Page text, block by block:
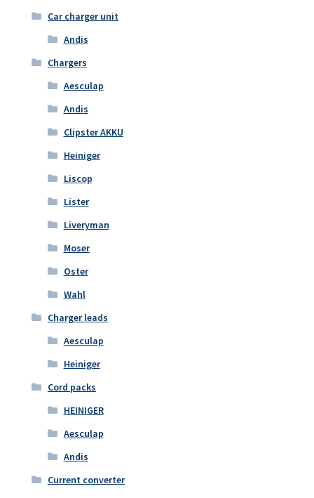
Car charger unit
Andis
Chargers
Aesculap
Andis
Clipster AKKU
Heiniger
Liscop
Lister
Liveryman
Moser
Oster
Wahl
Charger leads
Aesculap
Heiniger
Cord packs
HEINIGER
Aesculap
Andis
Current converter